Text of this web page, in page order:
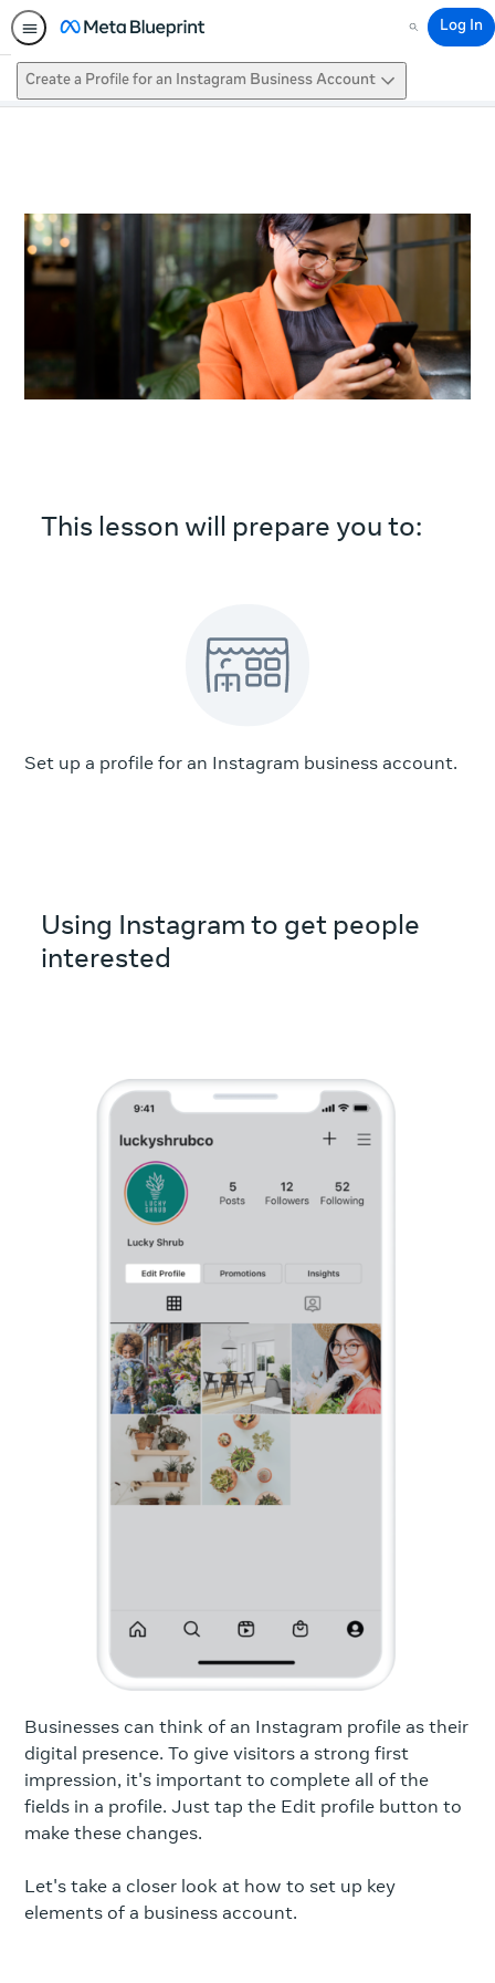
Search
Log In
Create a Profile for an Instagram Business Account
This lesson will prepare you to:
Set up a profile for an Instagram business account.
Using Instagram to get people
interested
Businesses can think of an Instagram profile as their
digital presence. To give visitors a strong first
impression, it's important to complete all of the
fields in a profile. Just tap the Edit profile button to
make these changes.
Let's take a closer look at how to set up key
elements of a business account.